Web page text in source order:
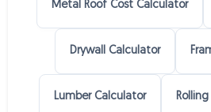
Metal Roof Cost Calculator
Drywall Calculator
Lumber Calculator